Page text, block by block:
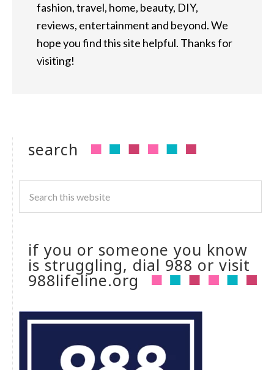
fashion, travel, home, beauty, DIY,
reviews, entertainment and beyond. We
hope you find this site helpful. Thanks for
visiting!
search
if you or someone you know
is struggling, dial 988 or visit
988lifeline.org